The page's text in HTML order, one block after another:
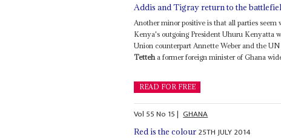
Addis and Tigray return to the
Another minor positive is that all parties
Kenya's outgoing President Uhuru Kenyatta
Union counterpart Annette Weber and the
Tetteh a former foreign minister of Ghana
READ FOR FREE
Vol 55No 15| GHANA
Red is the colour 25TH JULY 2014